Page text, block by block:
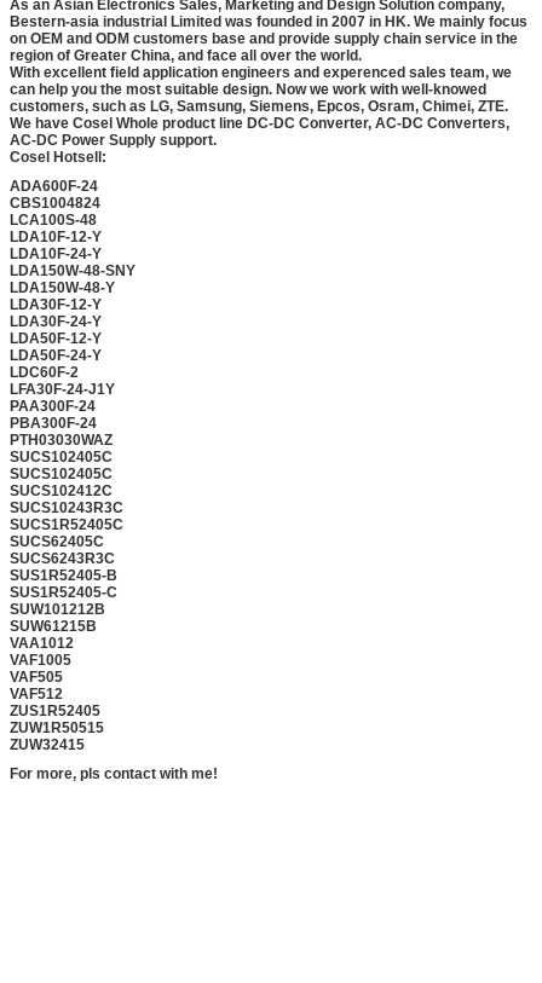
As an Asian Electronics Sales, Marketing and Design Solution company,
Bestern-asia industrial Limited was founded in 2007 in HK. We mainly focus
on OEM and ODM customers base and provide supply chain service in the
region of Greater China, and face all over the world.
With excellent field application engineers and experenced sales team, we
can help you the most suitable design. Now we work with well-knowed
customers, such as LG, Samsung, Siemens, Epcos, Osram, Chimei, ZTE.
We have Cosel Whole product line DC-DC Converter, AC-DC Converters,
AC-DC Power Supply support.
Cosel Hotsell:
ADA600F-24
CBS1004824
LCA100S-48
LDA10F-12-Y
LDA10F-24-Y
LDA150W-48-SNY
LDA150W-48-Y
LDA30F-12-Y
LDA30F-24-Y
LDA50F-12-Y
LDA50F-24-Y
LDC60F-2
LFA30F-24-J1Y
PAA300F-24
PBA300F-24
PTH03030WAZ
SUCS102405C
SUCS102405C
SUCS102412C
SUCS10243R3C
SUCS1R52405C
SUCS62405C
SUCS6243R3C
SUS1R52405-B
SUS1R52405-C
SUW101212B
SUW61215B
VAA1012
VAF1005
VAF505
VAF512
ZUS1R52405
ZUW1R50515
ZUW32415
For more, pls contact with me!